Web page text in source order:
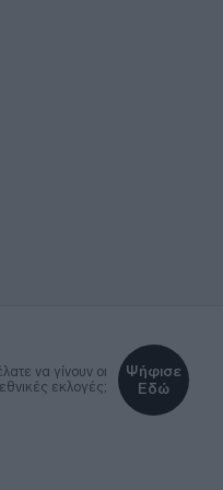
να γίνουν οι
εκλογές;
Ψήφισε
Εδώ